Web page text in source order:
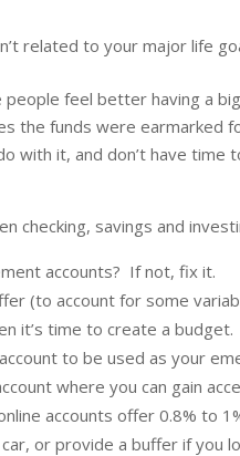
related to your major life
feel better having a
the funds were earmarked
with it, and don’t have time
checking, savings and
accounts? If not, fix it.
(to account for some
it’s time to create a budget.
to be used as your
where you can gain
accounts offer 0.8% to
or provide a buffer if you